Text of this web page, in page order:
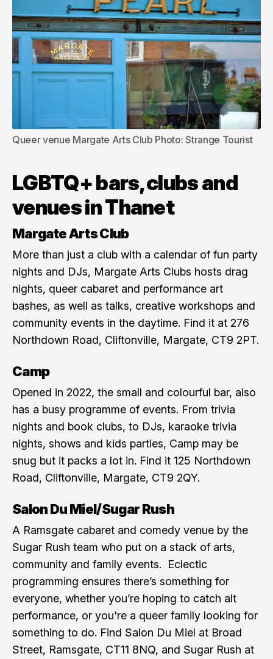
Queer venue Margate Arts Club Photo: Strange Tourist
LGBTQ+ bars, clubs and
venues in Thanet
Margate Arts Club
More than just a club with a calendar of fun party
nights and DJs, Margate Arts Clubs hosts drag
nights, queer cabaret and performance art
bashes, as well as talks, creative workshops and
community events in the daytime. Find it at 276
Northdown Road, Cliftonville, Margate, CT9 2PT.
Camp
Opened in 2022, the small and colourful bar, also
has a busy programme of events. From trivia
nights and book clubs, to DJs, karaoke trivia
nights, shows and kids parties, Camp may be
snug but it packs a lot in. Find it 125 Northdown
Road, Cliftonville, Margate, CT9 2QY.
Salon Du Miel/Sugar Rush
A Ramsgate cabaret and comedy venue by the
Sugar Rush team who put on a stack of arts,
community and family events. Eclectic
programming ensures there’s something for
everyone, whether you’re hoping to catch alt
performance, or you're a queer family looking for
something to do. Find Salon Du Miel at Broad
Street, Ramsgate, CT11 8NQ, and Sugar Rush at